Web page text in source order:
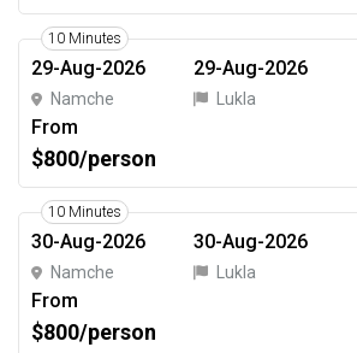
10 Minutes
29-Aug-2026
Namche
29-Aug-2026
Lukla
From
$800/person
10 Minutes
30-Aug-2026
Namche
30-Aug-2026
Lukla
From
$800/person